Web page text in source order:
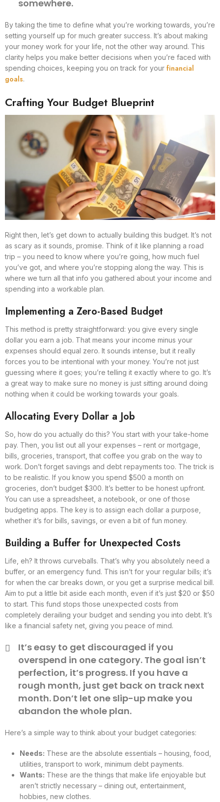
somewhere.
By taking the time to define what you’re working towards, you’re
setting yourself up for much greater success. It’s about making
your money work for your life, not the other way around. This
clarity helps you make better decisions when you’re faced with
spending choices, keeping you on track for your financial
goals.
Crafting Your Budget Blueprint
Right then, let’s get down to actually building this budget. It’s not
as scary as it sounds, promise. Think of it like planning a road
trip – you need to know where you’re going, how much fuel
you’ve got, and where you’re stopping along the way. This is
where we turn all that info you gathered about your income and
spending into a workable plan.
Implementing a Zero-Based Budget
This method is pretty straightforward: you give every single
dollar you earn a job. That means your income minus your
expenses should equal zero. It sounds intense, but it really
forces you to be intentional with your money. You’re not just
guessing where it goes; you’re telling it exactly where to go. It’s
a great way to make sure no money is just sitting around doing
nothing when it could be working towards your goals.
Allocating Every Dollar a Job
So, how do you actually do this? You start with your take-home
pay. Then, you list out all your expenses – rent or mortgage,
bills, groceries, transport, that coffee you grab on the way to
work. Don’t forget savings and debt repayments too. The trick is
to be realistic. If you know you spend $500 a month on
groceries, don’t budget $300. It’s better to be honest upfront.
You can use a spreadsheet, a notebook, or one of those
budgeting apps. The key is to assign each dollar a purpose,
whether it’s for bills, savings, or even a bit of fun money.
Building a Buffer for Unexpected Costs
Life, eh? It throws curveballs. That’s why you absolutely need a
buffer, or an emergency fund. This isn’t for your regular bills; it’s
for when the car breaks down, or you get a surprise medical bill.
Aim to put a little bit aside each month, even if it’s just $20 or $50
to start. This fund stops those unexpected costs from
completely derailing your budget and sending you into debt. It’s
like a financial safety net, giving you peace of mind.
It’s easy to get discouraged if you
overspend in one category. The goal isn’t
perfection, it’s progress. If you have a
rough month, just get back on track next
month. Don’t let one slip-up make you
abandon the whole plan.
Here’s a simple way to think about your budget categories:
Needs: These are the absolute essentials – housing, food,
utilities, transport to work, minimum debt payments.
Wants: These are the things that make life enjoyable but
aren’t strictly necessary – dining out, entertainment,
hobbies, new clothes.